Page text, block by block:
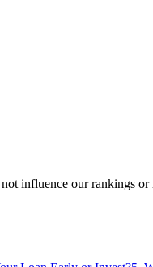
influence our rankings or